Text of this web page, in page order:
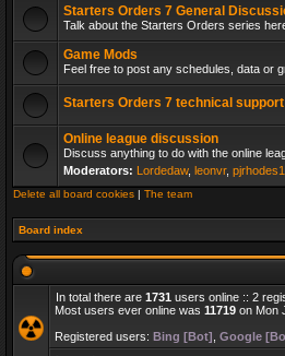
Starters Orders 7 General
Talk about the Starters Orders series
Game Mods
Feel free to post any schedules, data or
Starters Orders 7 technical
Online league discussion
Discuss anything to do with the online
Moderators: Lordedaw, leonvr,
Delete all board cookies | The team
Board index
In total there are 1731 users online :: 2
Most users ever online was 11719 on Mon
Registered users: Bing [Bot] Google